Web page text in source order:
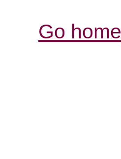
Go home